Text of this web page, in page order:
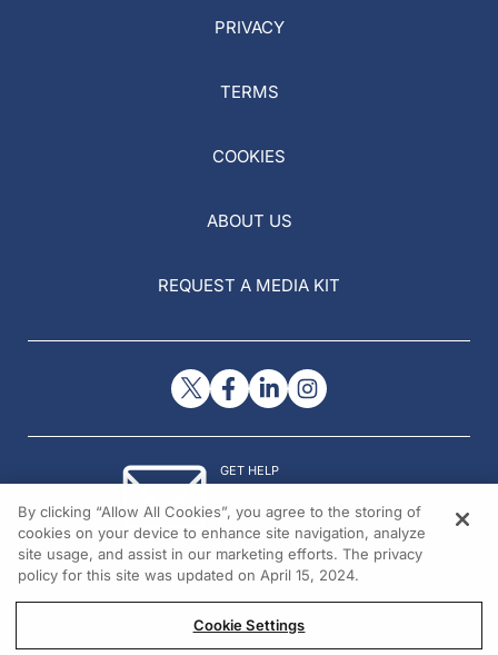
PRIVACY
TERMS
COOKIES
ABOUT US
REQUEST A MEDIA KIT
GET HELP
© 2026 All rights reserved.
By clicking “Allow All Cookies”, you agree to the storing of
cookies on your device to enhance site navigation, analyze
site usage, and assist in our marketing efforts. The privacy
policy for this site was updated on April 15, 2024.
Cookie Settings